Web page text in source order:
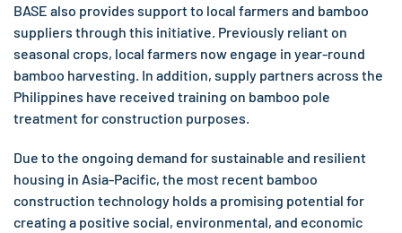
BASE also provides support to local farmers and bamboo
suppliers through this initiative. Previously reliant on
seasonal crops, local farmers now engage in year-round
bamboo harvesting. In addition, supply partners across the
Philippines have received training on bamboo pole
treatment for construction purposes.
Due to the ongoing demand for sustainable and resilient
housing in Asia-Pacific, the most recent bamboo
construction technology holds a promising potential for
creating a positive social, environmental, and economic